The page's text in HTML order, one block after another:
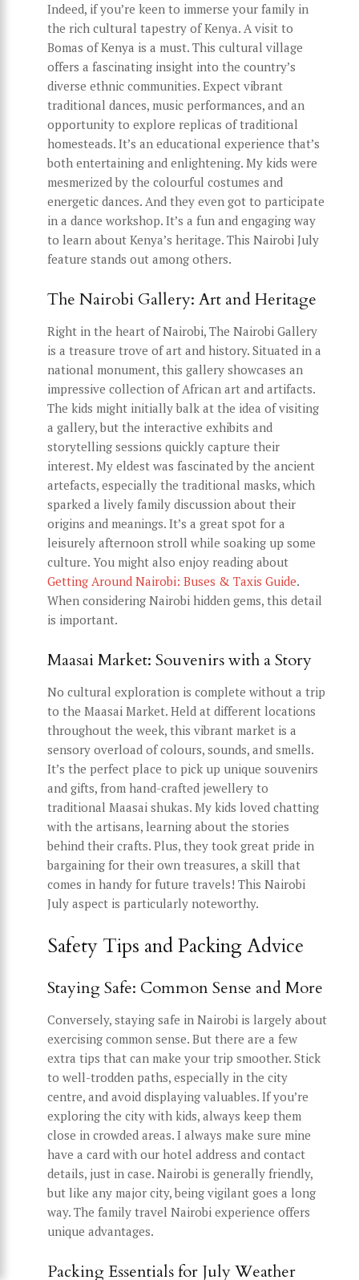
Indeed, if you’re keen to immerse your family in
the rich cultural tapestry of Kenya. A visit to
Bomas of Kenya is a must. This cultural village
offers a fascinating insight into the country’s
diverse ethnic communities. Expect vibrant
traditional dances, music performances, and an
opportunity to explore replicas of traditional
homesteads. It’s an educational experience that’s
both entertaining and enlightening. My kids were
mesmerized by the colourful costumes and
energetic dances. And they even got to participate
in a dance workshop. It’s a fun and engaging way
to learn about Kenya’s heritage. This Nairobi July
feature stands out among others.
The Nairobi Gallery: Art and Heritage
Right in the heart of Nairobi, The Nairobi Gallery
is a treasure trove of art and history. Situated in a
national monument, this gallery showcases an
impressive collection of African art and artifacts.
The kids might initially balk at the idea of visiting
a gallery, but the interactive exhibits and
storytelling sessions quickly capture their
interest. My eldest was fascinated by the ancient
artefacts, especially the traditional masks, which
sparked a lively family discussion about their
origins and meanings. It’s a great spot for a
leisurely afternoon stroll while soaking up some
culture. You might also enjoy reading about
Getting Around Nairobi: Buses & Taxis Guide.
When considering Nairobi hidden gems, this detail
is important.
Maasai Market: Souvenirs with a Story
No cultural exploration is complete without a trip
to the Maasai Market. Held at different locations
throughout the week, this vibrant market is a
sensory overload of colours, sounds, and smells.
It’s the perfect place to pick up unique souvenirs
and gifts, from hand-crafted jewellery to
traditional Maasai shukas. My kids loved chatting
with the artisans, learning about the stories
behind their crafts. Plus, they took great pride in
bargaining for their own treasures, a skill that
comes in handy for future travels! This Nairobi
July aspect is particularly noteworthy.
Safety Tips and Packing Advice
Staying Safe: Common Sense and More
Conversely, staying safe in Nairobi is largely about
exercising common sense. But there are a few
extra tips that can make your trip smoother. Stick
to well-trodden paths, especially in the city
centre, and avoid displaying valuables. If you’re
exploring the city with kids, always keep them
close in crowded areas. I always make sure mine
have a card with our hotel address and contact
details, just in case. Nairobi is generally friendly,
but like any major city, being vigilant goes a long
way. The family travel Nairobi experience offers
unique advantages.
Packing Essentials for July Weather